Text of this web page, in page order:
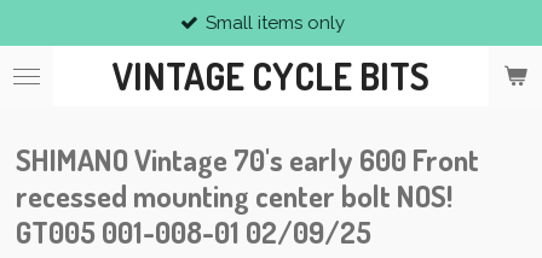
to
main
VINTAGE CYCLE BITS
Small items only
SHIMANO Vintage 70's early 600 Front
recessed mounting center bolt NOS!
GT005 001-008-01 02/09/25